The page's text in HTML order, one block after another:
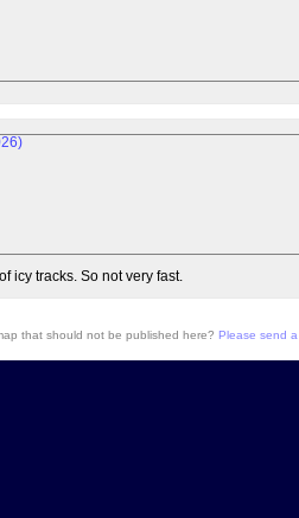
icy tracks. So not very fast.
that should not be published here? Please send